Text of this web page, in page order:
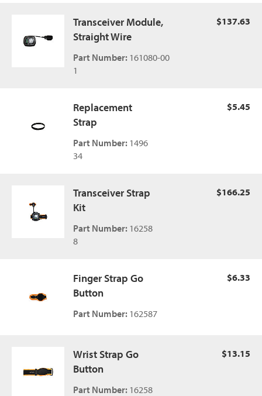
Transceiver Module,
Straight Wire
Part Number: 161080-00
1
$137.63
Replacement
Strap
Part Number: 1496
34
$5.45
Transceiver Strap
Kit
Part Number: 16258
8
$166.25
Finger Strap Go
Button
Part Number: 162587
$6.33
Wrist Strap Go
Button
Part Number: 16258
$13.15